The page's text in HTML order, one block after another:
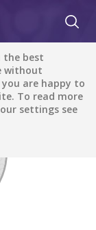
the best
without
are happy to
To read more
settings see